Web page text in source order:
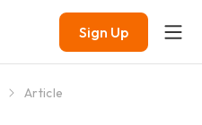
Sign Up
Article